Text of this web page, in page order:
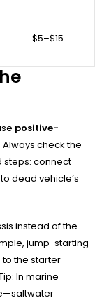
$5–$15
positive-
check the
steps: connect
dead vehicle’s
instead of the
jump-starting
the starter
In marine